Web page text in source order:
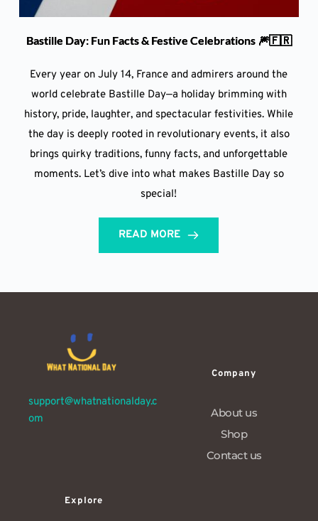
Bastille Day: Fun Facts & Festive Celebrations 🎆🇫🇷
Every year on July 14, France and admirers around the
world celebrate Bastille Day—a holiday brimming with
history, pride, laughter, and spectacular festivities. While
the day is deeply rooted in revolutionary events, it also
brings quirky traditions, funny facts, and unforgettable
moments. Let’s dive into what makes Bastille Day so
special!
READ MORE
support@whatnationalday.c
om
Company
About us
Shop
Contact us
Explore